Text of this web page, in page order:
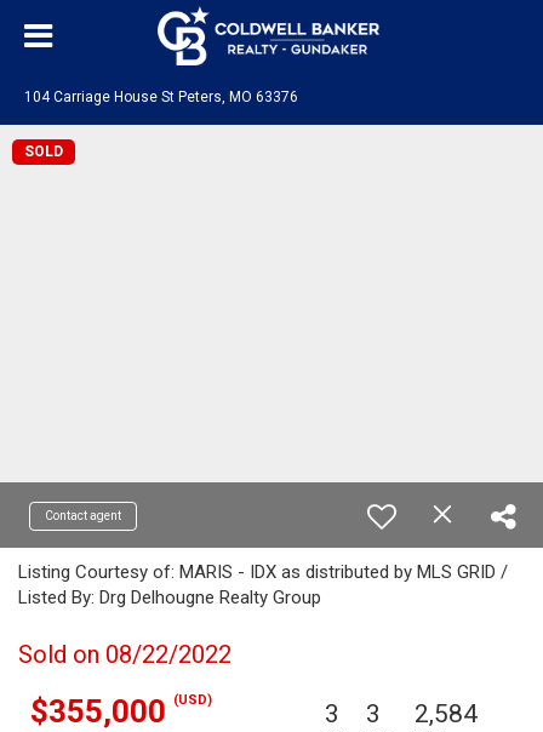
104 Carriage House St Peters, MO 63376
SOLD
Contact agent
Listing Courtesy of: MARIS - IDX as distributed by MLS GRID /
Listed By: Drg Delhougne Realty Group
Sold on 08/22/2022
$355,000 (USD) 3 3 2,584